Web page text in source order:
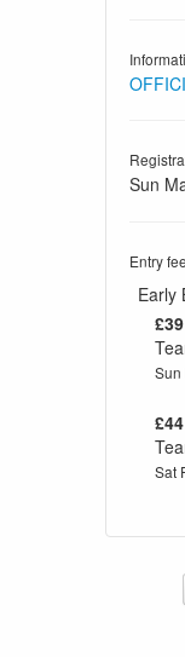
Sun
Entry
Early
£39
£44
Sat